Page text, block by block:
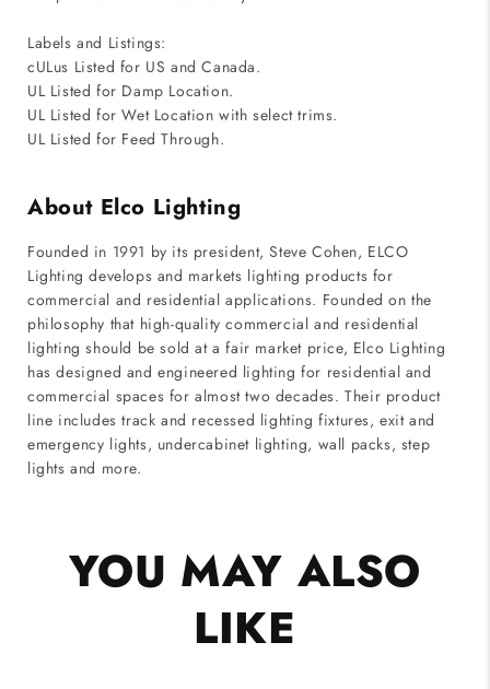
Labels and Listings:
cULus Listed for US and Canada.
UL Listed for Damp Location.
UL Listed for Wet Location with select trims.
UL Listed for Feed Through.
About Elco Lighting
Founded in 1991 by its president, Steve Cohen, ELCO
Lighting develops and markets lighting products for
commercial and residential applications. Founded on the
philosophy that high-quality commercial and residential
lighting should be sold at a fair market price, Elco Lighting
has designed and engineered lighting for residential and
commercial spaces for almost two decades. Their product
line includes track and recessed lighting fixtures, exit and
emergency lights, undercabinet lighting, wall packs, step
lights and more.
YOU MAY ALSO
LIKE